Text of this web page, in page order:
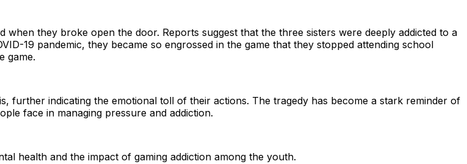
they broke open the door. Reports suggest that the three sisters were deeply addicted to a
19 pandemic, they became so engrossed in the game that they stopped attending school
game.
further indicating the emotional toll of their actions. The tragedy has become a stark reminder of
face in managing pressure and addiction.
health and the impact of gaming addiction among the youth.